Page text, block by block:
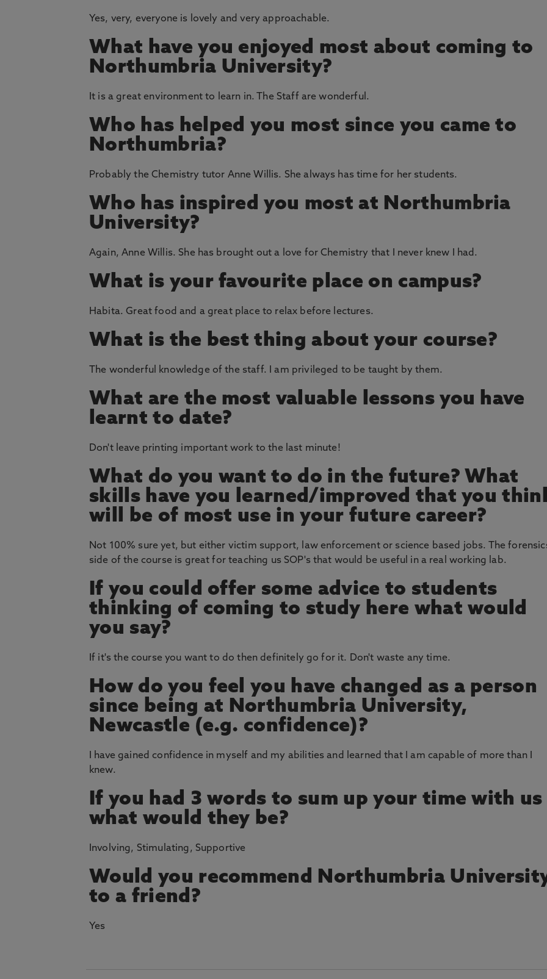
Yes, very, everyone is lovely and very approachable.
What have you enjoyed most about coming to
Northumbria University?
It is a great environment to learn in. The Staff are wonderful.
Who has helped you most since you came to
Northumbria?
Probably the Chemistry tutor Anne Willis. She always has time for her students.
Who has inspired you most at Northumbria
University?
Again, Anne Willis. She has brought out a love for Chemistry that I never knew I had.
What is your favourite place on campus?
Habita. Great food and a great place to relax before lectures.
What is the best thing about your course?
The wonderful knowledge of the staff. I am privileged to be taught by them.
What are the most valuable lessons you have
learnt to date?
Don't leave printing important work to the last minute!
What do you want to do in the future? What
skills have you learned/improved that you
will be of most use in your future career?
Not 100% sure yet, but either victim support, law enforcement or science based jobs. The
side of the course is great for teaching us SOP's that would be useful in a real working lab.
If you could offer some advice to students
thinking of coming to study here what would
you say?
If it's the course you want to do then definitely go for it. Don't waste any time.
How do you feel you have changed as a person
since being at Northumbria University,
Newcastle (e.g. confidence)?
I have gained confidence in myself and my abilities and learned that I am capable of more than I
knew.
If you had 3 words to sum up your time with us
what would they be?
Involving, Stimulating, Supportive
Would you recommend Northumbria
to a friend?
Yes